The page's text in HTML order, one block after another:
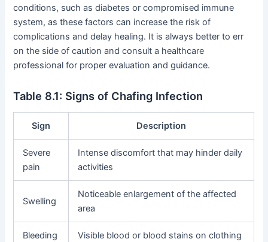
conditions, such as diabetes or compromised immune
system, as these factors can increase the risk of
complications and delay healing. It is always better to err
on the side of caution and consult a healthcare
professional for proper evaluation and guidance.
Table 8.1: Signs of Chafing Infection
Sign Description
Severe
pain
Intense discomfort that may hinder daily
activities
Swelling
Noticeable enlargement of the affected
area
Bleeding Visible blood or blood stains on clothing